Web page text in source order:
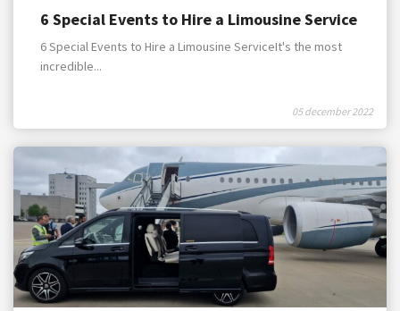
6 Special Events to Hire a Limousine Service
05 december 2022
6 Special Events to Hire a Limousine ServiceIt's the most
incredible...